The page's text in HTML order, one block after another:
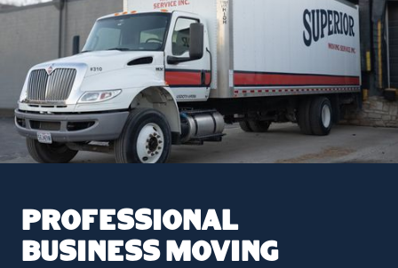
Professional
Business Moving